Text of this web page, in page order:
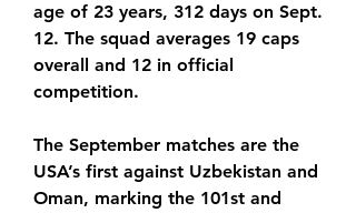
age of 23 years, 312 days on Sept.
12. The squad averages 19 caps
overall and 12 in official
competition.
The September matches are the
USA’s first against Uzbekistan and
Oman, marking the 101st and